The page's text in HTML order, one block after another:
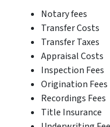
Notary fees
Transfer Costs
Transfer Taxes
Appraisal Costs
Inspection Fees
Origination Fees
Recordings Fees
Title Insurance